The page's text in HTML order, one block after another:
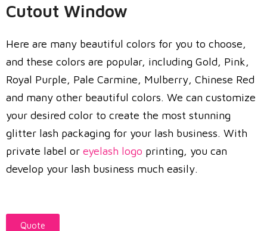
Cutout Window
Here are many beautiful colors for you to choose,
and these colors are popular, including Gold, Pink,
Royal Purple, Pale Carmine, Mulberry, Chinese Red
and many other beautiful colors. We can customize
your desired color to create the most stunning
glitter lash packaging for your lash business. With
private label or eyelash logo printing, you can
develop your lash business much easily.
Quote